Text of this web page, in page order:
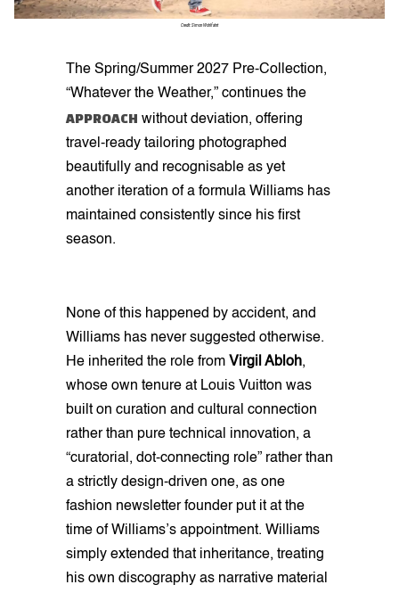
Credit: Simon Wohlfahrt
The Spring/Summer 2027 Pre-Collection,
“Whatever the Weather,” continues the
APPROACH without deviation, offering
travel-ready tailoring photographed
beautifully and recognisable as yet
another iteration of a formula Williams has
maintained consistently since his first
season.
None of this happened by accident, and
Williams has never suggested otherwise.
He inherited the role from Virgil Abloh,
whose own tenure at Louis Vuitton was
built on curation and cultural connection
rather than pure technical innovation, a
“curatorial, dot-connecting role” rather than
a strictly design-driven one, as one
fashion newsletter founder put it at the
time of Williams’s appointment. Williams
simply extended that inheritance, treating
his own discography as narrative material